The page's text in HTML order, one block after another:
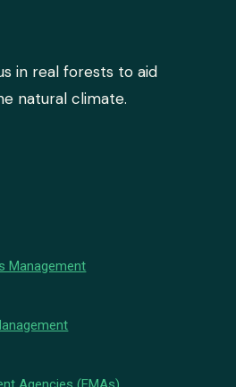
in real forests to aid
natural climate.
Management